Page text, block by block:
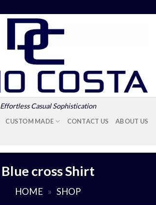
Effortless Casual Sophistication
CUSTOM MADE CONTACT US ABOUT US
Blue cross Shirt
HOME » SHOP